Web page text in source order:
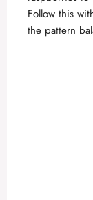
Follow this
the pattern